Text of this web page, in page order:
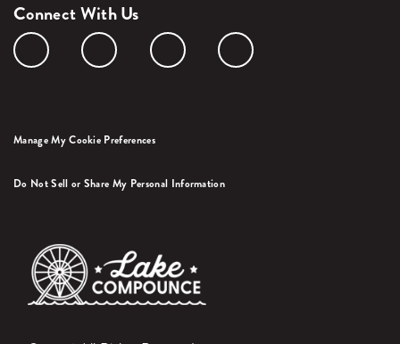
Connect With Us
Manage My Cookie Preferences
Do Not Sell or Share My Personal Information